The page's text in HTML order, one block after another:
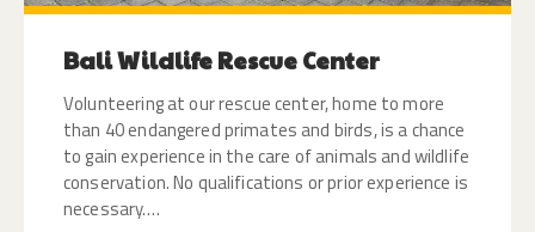
Bali Wildlife Rescue Center
Volunteering at our rescue center, home to more
than 40 endangered primates and birds, is a chance
to gain experience in the care of animals and wildlife
conservation. No qualifications or prior experience is
necessary.…